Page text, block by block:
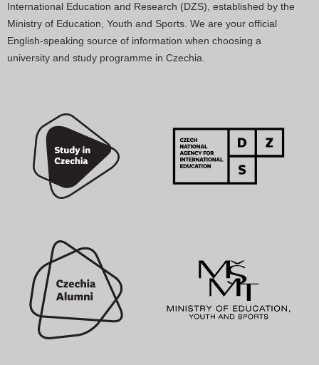
International Education and Research (DZS), established by the
Ministry of Education, Youth and Sports. We are your official
English-speaking source of information when choosing a
university and study programme in Czechia.